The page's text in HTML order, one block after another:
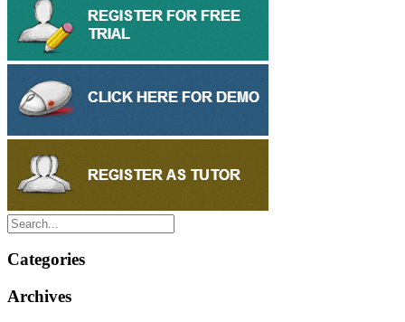
Categories
Archives